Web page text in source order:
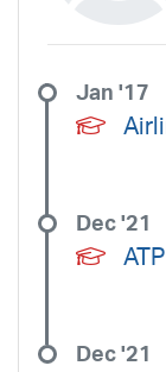
Jan '17
Dec '21
Dec '21